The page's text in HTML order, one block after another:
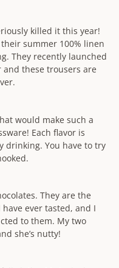
killed it this year!
summer 100% linen
They recently launched
these trousers are
would make such a
Each flavor is
drinking. You have to try
They are the
ever tasted, and I
to them. My two
she’s nutty!